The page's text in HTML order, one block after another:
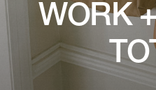
WORK